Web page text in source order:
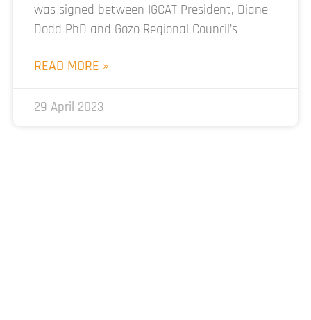
was signed between IGCAT President, Diane
Dodd PhD and Gozo Regional Council’s
READ MORE »
29 April 2023